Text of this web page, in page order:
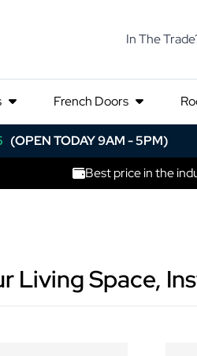
In The
French Doors
(OPEN TODAY 9AM - 5PM)
Best price in the
Living Space,